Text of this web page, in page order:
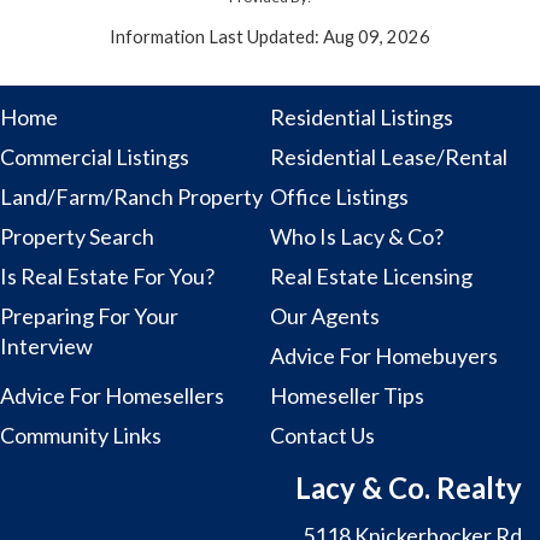
Information Last Updated: Aug 09, 2026
Home
Residential Listings
Commercial Listings
Residential Lease/Rental
Land/Farm/Ranch Property Office Listings
Property Search
Who Is Lacy & Co?
Is Real Estate For You?
Real Estate Licensing
Preparing For Your
Interview
Our Agents
Advice For Homebuyers
Advice For Homesellers
Homeseller Tips
Community Links
Contact Us
Lacy & Co. Realty